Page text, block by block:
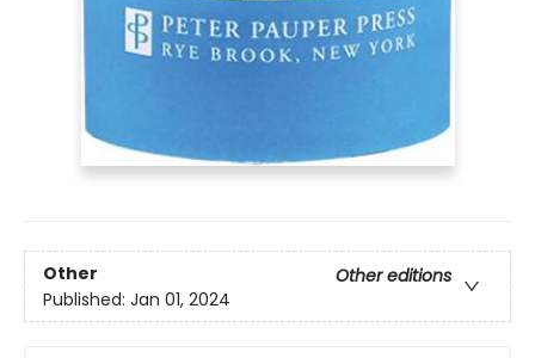
Other
Other editions
Published: Jan 01, 2024